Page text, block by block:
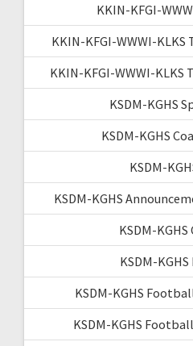
KKIN-KFGI-
KKIN-KFGI-WWWI-KLKS
KKIN-KFGI-WWWI-KLKS
KSDM-KGHS
KSDM-KGHS
KSDM-
KSDM-KGHS
KSDM-
KSDM-
KSDM-KGHS
KSDM-KGHS